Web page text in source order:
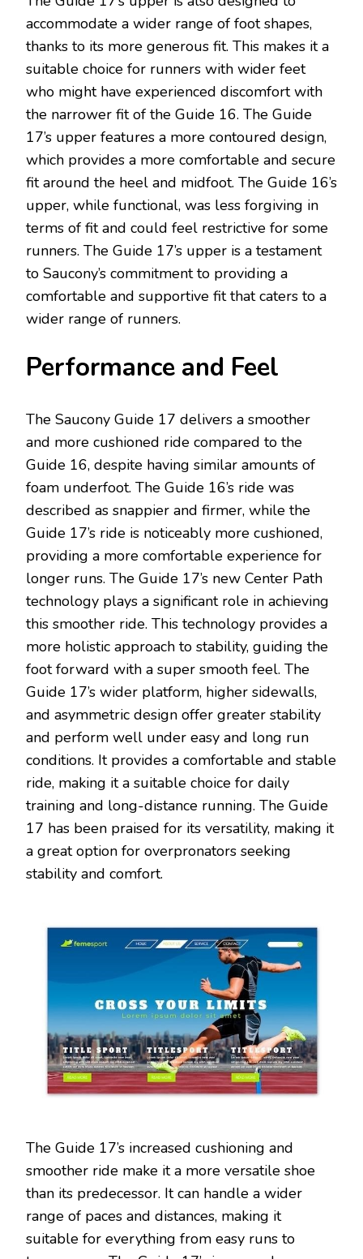
accommodate a wider range of foot shapes,
thanks to its more generous fit. This makes it a
suitable choice for runners with wider feet
who might have experienced discomfort with
the narrower fit of the Guide 16. The Guide
17’s upper features a more contoured design,
which provides a more comfortable and secure
fit around the heel and midfoot. The Guide 16’s
upper, while functional, was less forgiving in
terms of fit and could feel restrictive for some
runners. The Guide 17’s upper is a testament
to Saucony’s commitment to providing a
comfortable and supportive fit that caters to a
wider range of runners.
Performance and Feel
The Saucony Guide 17 delivers a smoother
and more cushioned ride compared to the
Guide 16, despite having similar amounts of
foam underfoot. The Guide 16’s ride was
described as snappier and firmer, while the
Guide 17’s ride is noticeably more cushioned,
providing a more comfortable experience for
longer runs. The Guide 17’s new Center Path
technology plays a significant role in achieving
this smoother ride. This technology provides a
more holistic approach to stability, guiding the
foot forward with a super smooth feel. The
Guide 17’s wider platform, higher sidewalls,
and asymmetric design offer greater stability
and perform well under easy and long run
conditions. It provides a comfortable and stable
ride, making it a suitable choice for daily
training and long-distance running. The Guide
17 has been praised for its versatility, making it
a great option for overpronators seeking
stability and comfort.
The Guide 17’s increased cushioning and
smoother ride make it a more versatile shoe
than its predecessor. It can handle a wider
range of paces and distances, making it
suitable for everything from easy runs to